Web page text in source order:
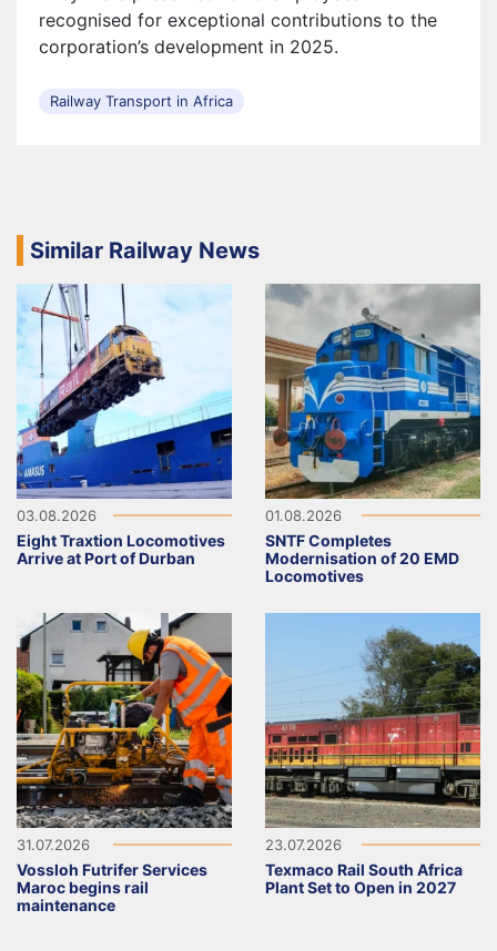
recognised for exceptional contributions to the
corporation’s development in 2025.
Railway Transport in Africa
Similar Railway News
03.08.2026
Eight Traxtion Locomotives
Arrive at Port of Durban
01.08.2026
SNTF Completes
Modernisation of 20 EMD
Locomotives
31.07.2026
Vossloh Futrifer Services
Maroc begins rail
maintenance
23.07.2026
Texmaco Rail South Africa
Plant Set to Open in 2027